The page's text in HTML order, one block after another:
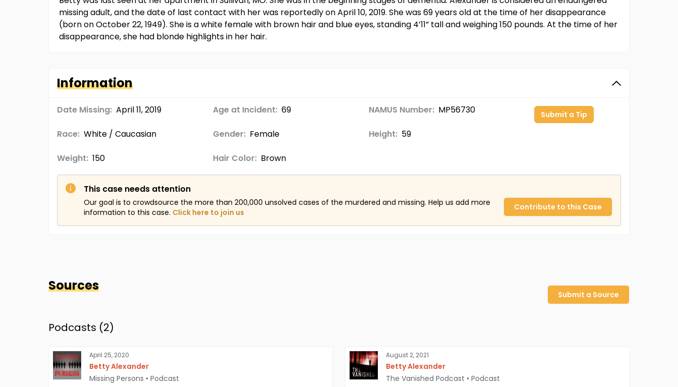
missing adult, and the date of last contact with her was reportedly on April 10, 2019. She was 69 years old at the time of her disappearance
(born on October 22, 1949). She is a white female with brown hair and blue eyes, standing 4’11” tall and weighing 150 pounds. At the time of her
disappearance, she had blonde highlights in her hair.
Information
Date Missing: April 11, 2019 Age at Incident: 69 NAMUS Number: MP56730
Race: White / Caucasian Gender: Female Height: 59
Weight: 150 Hair Color: Brown
Submit a Tip
This case needs attention
Our goal is to crowdsource the more than 200,000 unsolved cases of the murdered and missing. Help us add more
information to this case. Click here to join us
Contribute to this Case
Sources
Submit a Source
Podcasts (2)
April 25, 2020
Betty Alexander
Missing Persons • Podcast
August 2, 2021
Betty Alexander
The Vanished Podcast • Podcast